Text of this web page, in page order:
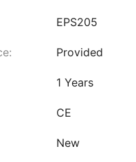
EPS205
Provided
1 Years
CE
New